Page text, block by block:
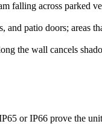
falling across parked
and patio doors;
the wall cancels
or IP66 prove the